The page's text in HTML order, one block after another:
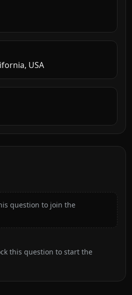
USA
question to join the
this question to start the